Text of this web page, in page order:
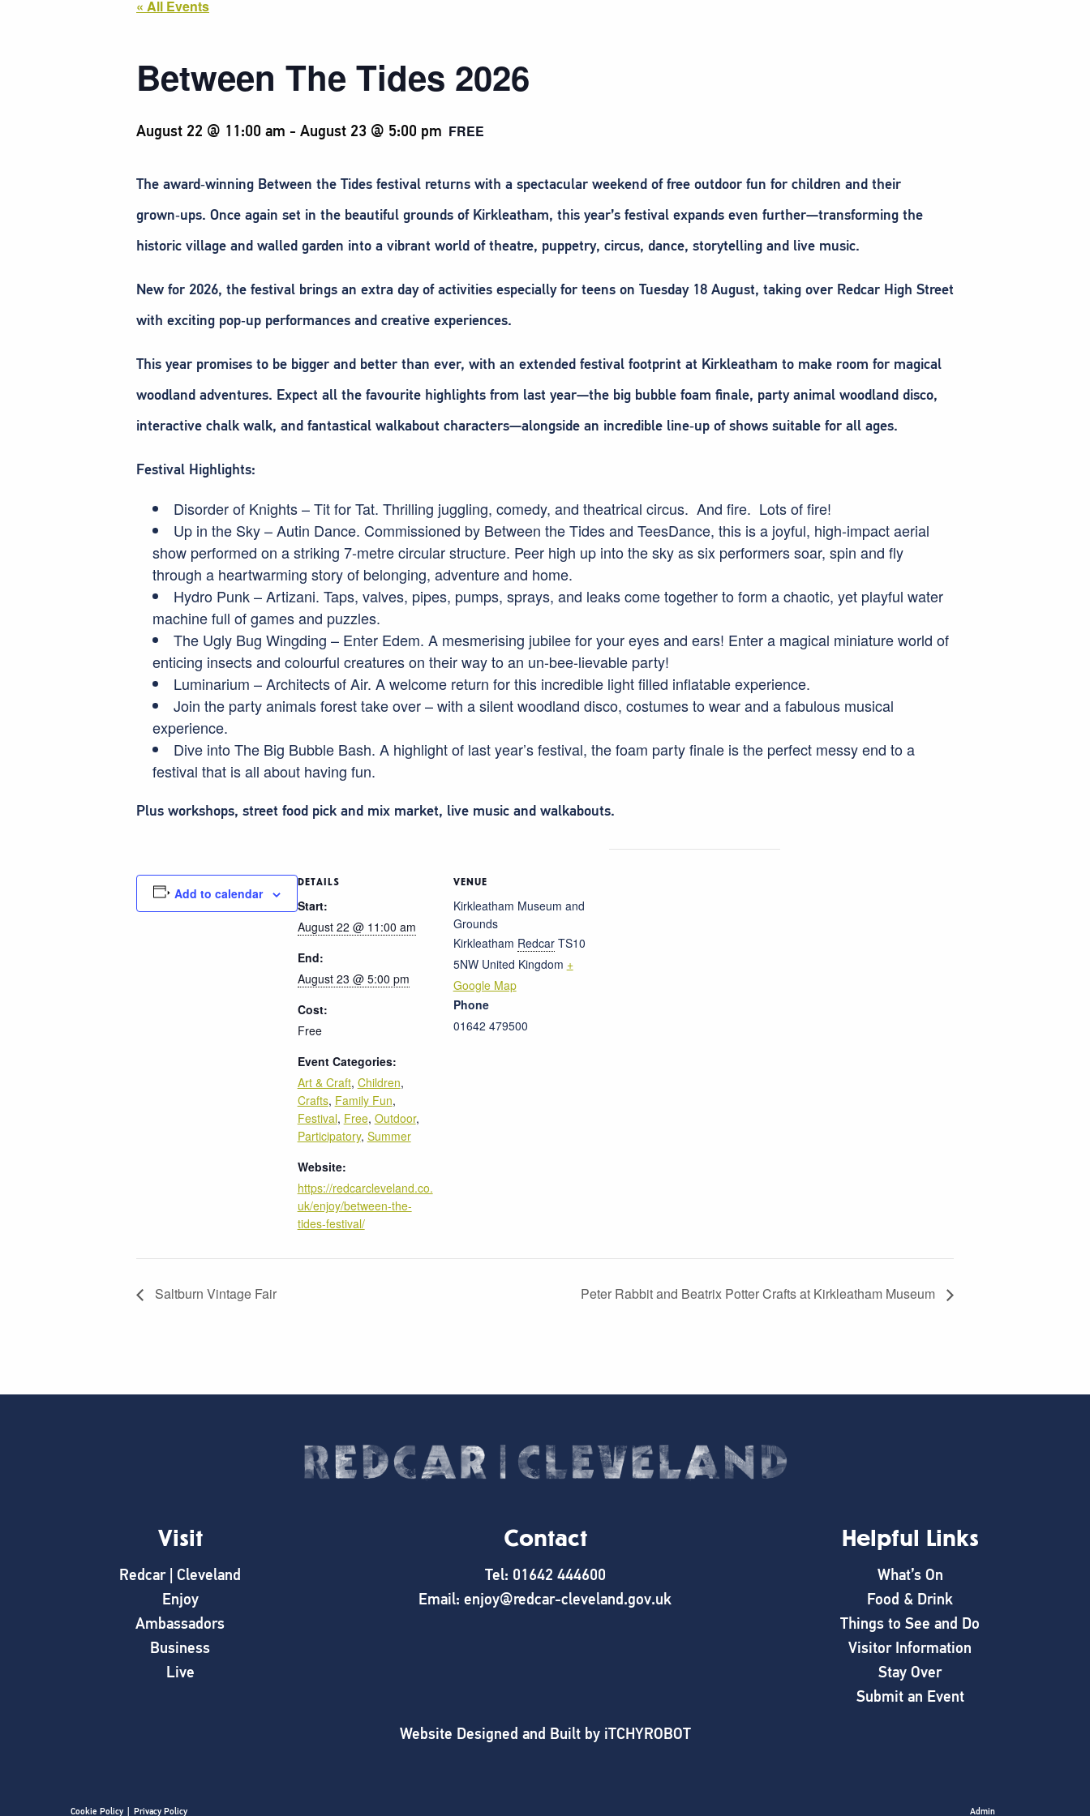
« All Events
Between The Tides 2026
August 22 @ 11:00 am - August 23 @ 5:00 pm FREE
The award‑winning Between the Tides festival returns with a spectacular weekend of free outdoor fun for children and their
grown‑ups. Once again set in the beautiful grounds of Kirkleatham, this year’s festival expands even further—transforming the
historic village and walled garden into a vibrant world of theatre, puppetry, circus, dance, storytelling and live music.
New for 2026, the festival brings an extra day of activities especially for teens on Tuesday 18 August, taking over Redcar High Street
with exciting pop‑up performances and creative experiences.
This year promises to be bigger and better than ever, with an extended festival footprint at Kirkleatham to make room for magical
woodland adventures. Expect all the favourite highlights from last year—the big bubble foam finale, party animal woodland disco,
interactive chalk walk, and fantastical walkabout characters—alongside an incredible line‑up of shows suitable for all ages.
Festival Highlights:
Disorder of Knights – Tit for Tat. Thrilling juggling, comedy, and theatrical circus. And fire. Lots of fire!
Up in the Sky – Autin Dance. Commissioned by Between the Tides and TeesDance, this is a joyful, high-impact aerial
show performed on a striking 7-metre circular structure. Peer high up into the sky as six performers soar, spin and fly
through a heartwarming story of belonging, adventure and home.
Hydro Punk – Artizani. Taps, valves, pipes, pumps, sprays, and leaks come together to form a chaotic, yet playful water
machine full of games and puzzles.
The Ugly Bug Wingding – Enter Edem. A mesmerising jubilee for your eyes and ears! Enter a magical miniature world of
enticing insects and colourful creatures on their way to an un-bee-lievable party!
Luminarium – Architects of Air. A welcome return for this incredible light filled inflatable experience.
Join the party animals forest take over – with a silent woodland disco, costumes to wear and a fabulous musical
experience.
Dive into The Big Bubble Bash. A highlight of last year’s festival, the foam party finale is the perfect messy end to a
festival that is all about having fun.
Plus workshops, street food pick and mix market, live music and walkabouts.
Add to calendar
DETAILS
Start:
August 22 @ 11:00 am
End:
August 23 @ 5:00 pm
Cost:
Free
Event Categories:
Art & Craft, Children,
Crafts, Family Fun,
Festival, Free, Outdoor,
Participatory, Summer
Website:
https://redcarcleveland.co.
uk/enjoy/between-the-
tides-festival/
VENUE
Kirkleatham Museum and
Grounds
Kirkleatham Redcar TS10
5NW United Kingdom +
Google Map
Phone
01642 479500
Saltburn Vintage Fair Peter Rabbit and Beatrix Potter Crafts at Kirkleatham Museum
Visit
Redcar | Cleveland
Enjoy
Ambassadors
Business
Live
Contact
Tel: 01642 444600
Email: enjoy@redcar-cleveland.gov.uk
Helpful Links
What’s On
Food & Drink
Things to See and Do
Visitor Information
Stay Over
Submit an Event
Website Designed and Built by iTCHYROBOT
Cookie Policy | Privacy Policy Admin